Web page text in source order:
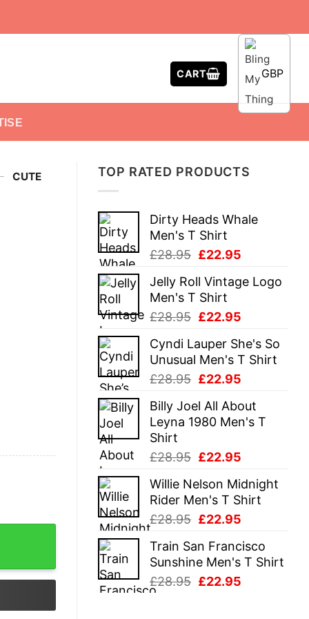
CART GBP
TOP RATED PRODUCTS
Dirty Heads Whale
Men's T Shirt
£28.95 Original
was:
£28.95.
£22.95
is:
Jelly Roll Vintage Logo
Men's T Shirt
£28.95 Original
was:
£28.95.
£22.95
is:
£22.95.
Cyndi Lauper She's So
Unusual Men's T Shirt
£28.95 Original
was:
£28.95.
£22.95
is:
£22.95.
Billy Joel All About
Leyna 1980 Men's T
Shirt
£28.95 Original
was:
£28.95.
£22.95
is:
£22.95.
Willie Nelson Midnight
Rider Men's T Shirt
£28.95 Original
was:
£28.95.
£22.95
is:
£22.95.
Train San Francisco
Sunshine Men's T Shirt
£28.95 Original
£22.95
CUTE